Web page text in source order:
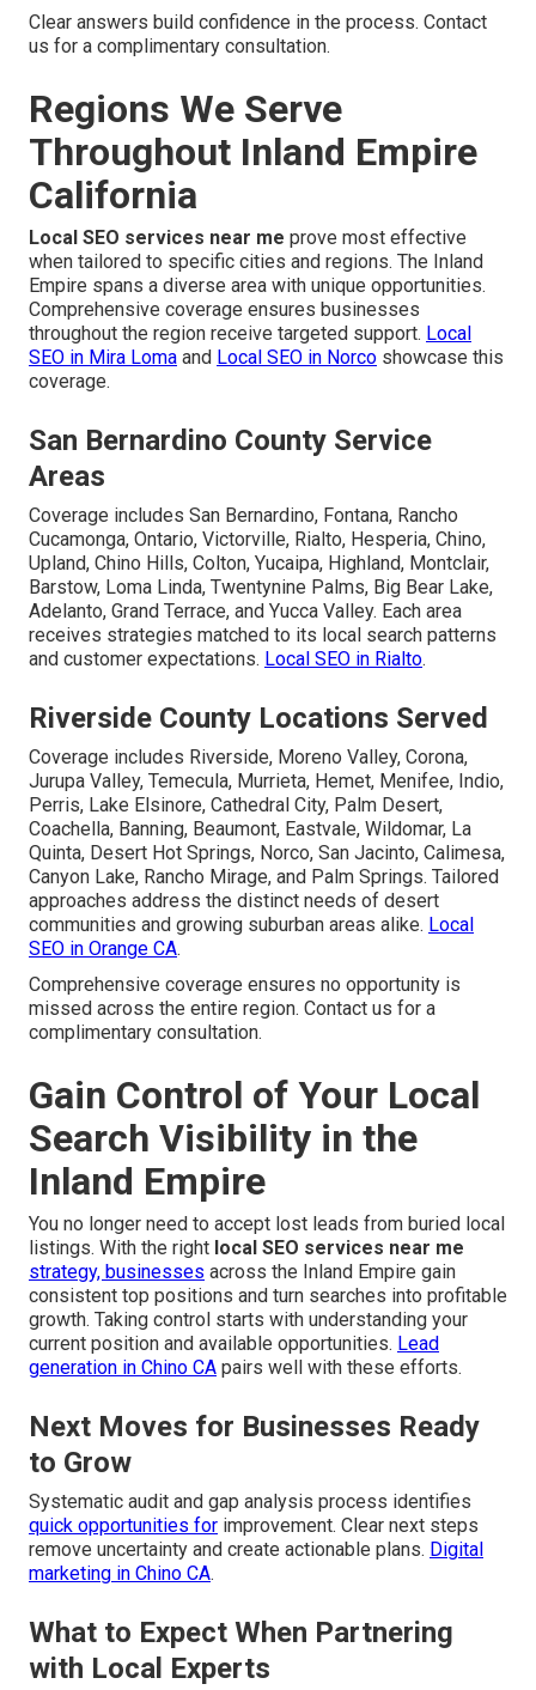
Clear answers build confidence in the process. Contact
us for a complimentary consultation.
Regions We Serve
Throughout Inland Empire
California
Local SEO services near me prove most effective
when tailored to specific cities and regions. The Inland
Empire spans a diverse area with unique opportunities.
Comprehensive coverage ensures businesses
throughout the region receive targeted support. Local
SEO in Mira Loma and Local SEO in Norco showcase this
coverage.
San Bernardino County Service
Areas
Coverage includes San Bernardino, Fontana, Rancho
Cucamonga, Ontario, Victorville, Rialto, Hesperia, Chino,
Upland, Chino Hills, Colton, Yucaipa, Highland, Montclair,
Barstow, Loma Linda, Twentynine Palms, Big Bear Lake,
Adelanto, Grand Terrace, and Yucca Valley. Each area
receives strategies matched to its local search patterns
and customer expectations. Local SEO in Rialto.
Riverside County Locations Served
Coverage includes Riverside, Moreno Valley, Corona,
Jurupa Valley, Temecula, Murrieta, Hemet, Menifee, Indio,
Perris, Lake Elsinore, Cathedral City, Palm Desert,
Coachella, Banning, Beaumont, Eastvale, Wildomar, La
Quinta, Desert Hot Springs, Norco, San Jacinto, Calimesa,
Canyon Lake, Rancho Mirage, and Palm Springs. Tailored
approaches address the distinct needs of desert
communities and growing suburban areas alike. Local
SEO in Orange CA.
Comprehensive coverage ensures no opportunity is
missed across the entire region. Contact us for a
complimentary consultation.
Gain Control of Your Local
Search Visibility in the
Inland Empire
You no longer need to accept lost leads from buried local
listings. With the right local SEO services near me
strategy, businesses across the Inland Empire gain
consistent top positions and turn searches into profitable
growth. Taking control starts with understanding your
current position and available opportunities. Lead
generation in Chino CA pairs well with these efforts.
Next Moves for Businesses Ready
to Grow
Systematic audit and gap analysis process identifies
quick opportunities for improvement. Clear next steps
remove uncertainty and create actionable plans. Digital
marketing in Chino CA.
What to Expect When Partnering
with Local Experts